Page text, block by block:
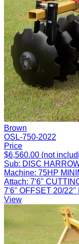
Brown
OSL-750-2022
Price
$6,560.00 (not
Sub: DISC
Machine: 75HP
Attach: 7'6"
7'6" OFFSET 20/22"
View